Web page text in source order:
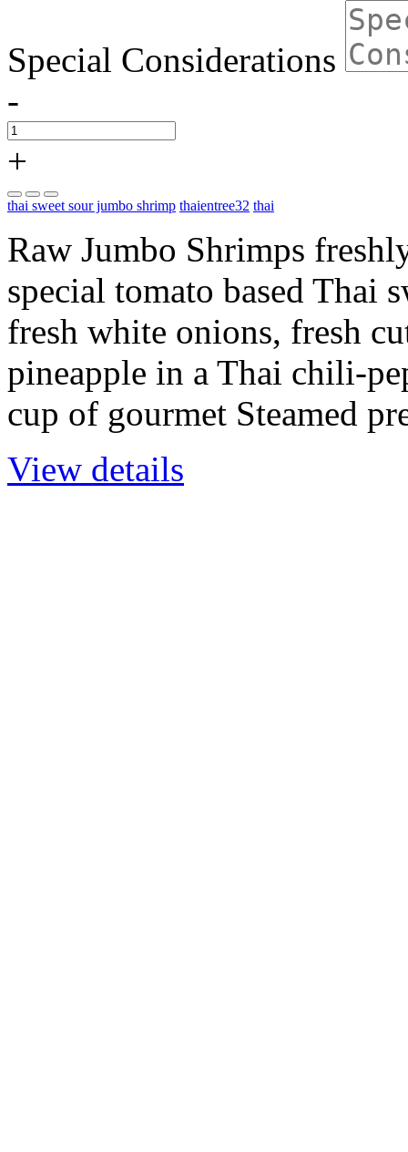
Special Considerations
-
+
thai sweet sour jumbo shrimp thaientree32 thai
Raw Jumbo Shrimps
special tomato based Thai
fresh white onions, fresh
pineapple in a Thai chili-
cup of gourmet Steamed
View details